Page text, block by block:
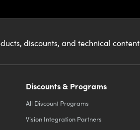
discounts, and technical content
Discounts & Programs
All Discount Programs
Vision Integration Partners